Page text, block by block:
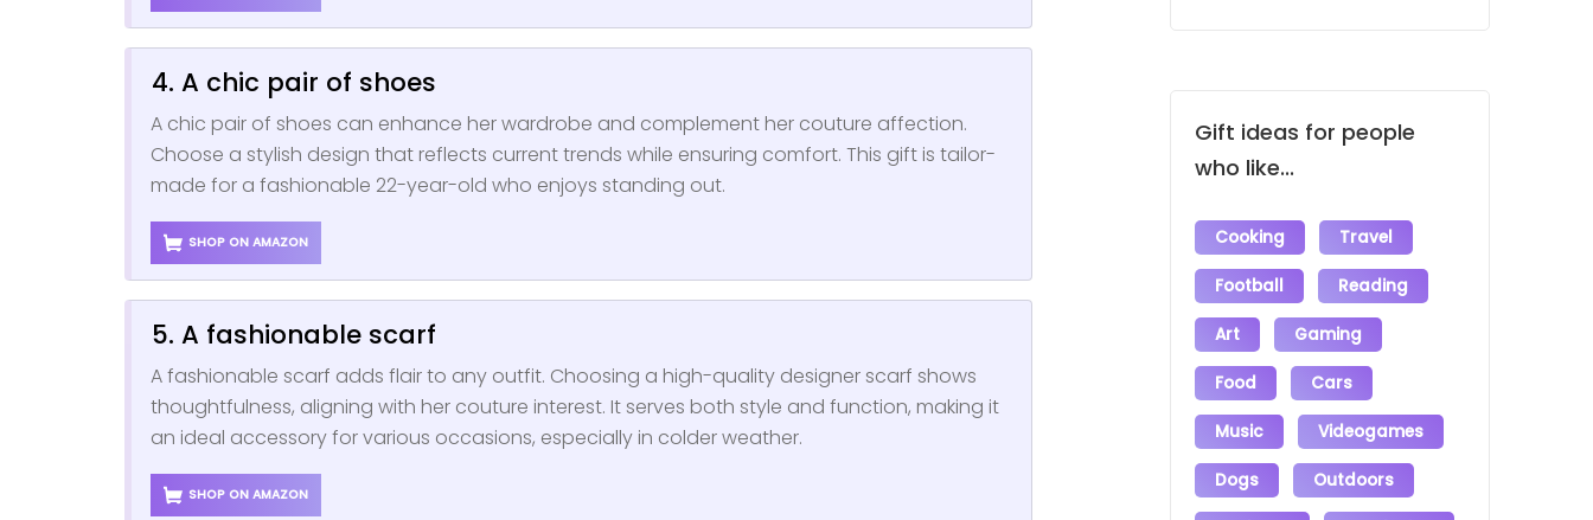
4. A chic pair of shoes
A chic pair of shoes can enhance her wardrobe and complement her couture affection.
Choose a stylish design that reflects current trends while ensuring comfort. This gift is tailor-
made for a fashionable 22-year-old who enjoys standing out.
SHOP ON AMAZON
5. A fashionable scarf
A fashionable scarf adds flair to any outfit. Choosing a high-quality designer scarf shows
thoughtfulness, aligning with her couture interest. It serves both style and function, making it
an ideal accessory for various occasions, especially in colder weather.
SHOP ON AMAZON
Gift ideas for people
who like...
Cooking Travel
Football Reading
Art Gaming
Food Cars
Music Videogames
Dogs Outdoors